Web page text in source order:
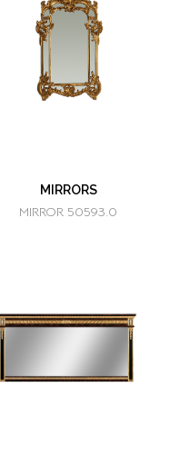
MIRRORS
MIRROR 50593.0